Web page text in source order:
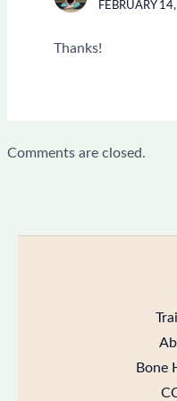
FEBRUARY
Thanks!
Comments are closed.
Bone